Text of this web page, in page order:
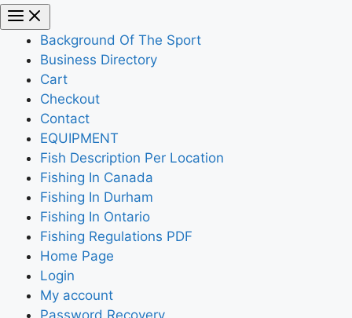
Background Of The Sport
Business Directory
Cart
Checkout
Contact
EQUIPMENT
Fish Description Per Location
Fishing In Canada
Fishing In Durham
Fishing In Ontario
Fishing Regulations PDF
Home Page
Login
My account
Password Recovery